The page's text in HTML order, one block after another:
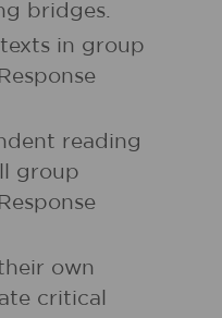
bridges.
in group
reading
group
own
critical